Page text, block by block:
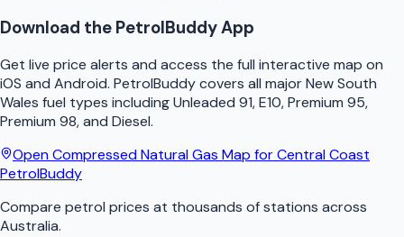
Download the PetrolBuddyApp
Get live price alerts and access the full interactive map on
iOS and Android. PetrolBuddycovers all majorNew South
Wales fuel types including Unleaded 91, E10, Premium 95,
Premium 98, and Diesel.
OpenCompressed Natural Gas Map forCentral Coast
PetrolBuddy
Compare petrol prices at thousands of stations across
Australia.